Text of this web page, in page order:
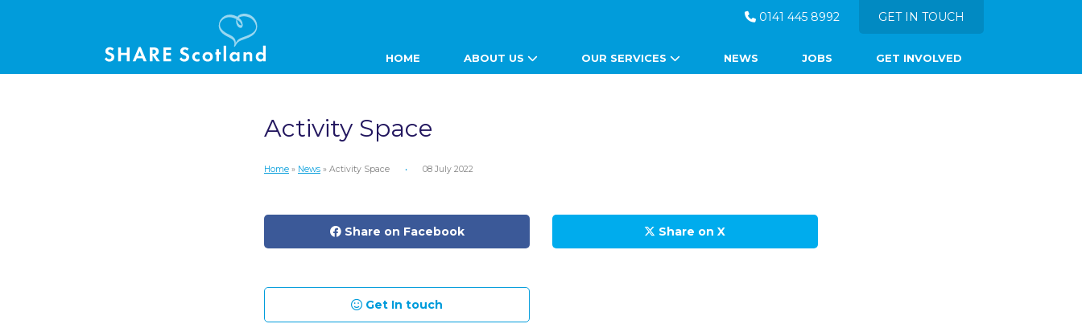
HOME ABOUT US OUR SERVICES NEWS JOBS GET INVOLVED
0141 445 8992 GET IN TOUCH
Activity Space
Home » News » Activity Space • 08 July 2022
Share on Facebook Share on X
Get In touch